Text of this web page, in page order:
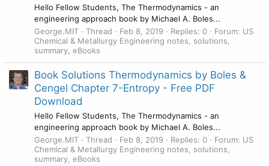
Hello Fellow Students, The Thermodynamics - an
engineering approach book by Michael A. Boles...
George.MIT
Thread Feb 8, 2019 Replies: 0 Forum: US
Chemical & Metallurgy Engineering notes, solutions,
summary, eBooks
Book Solutions Thermodynamics by Boles &
Cengel Chapter 7-Entropy - Free PDF
Download
Hello Fellow Students, The Thermodynamics - an
engineering approach book by Michael A. Boles...
George.MIT
Thread Feb 8, 2019 Replies: 0 Forum: US
Chemical & Metallurgy Engineering notes, solutions,
summary, eBooks